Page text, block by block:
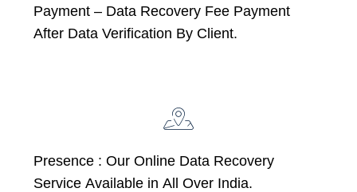
Payment – Data Recovery Fee Payment
After Data Verification By Client.
Presence : Our Online Data Recovery
Service Available in All Over India.